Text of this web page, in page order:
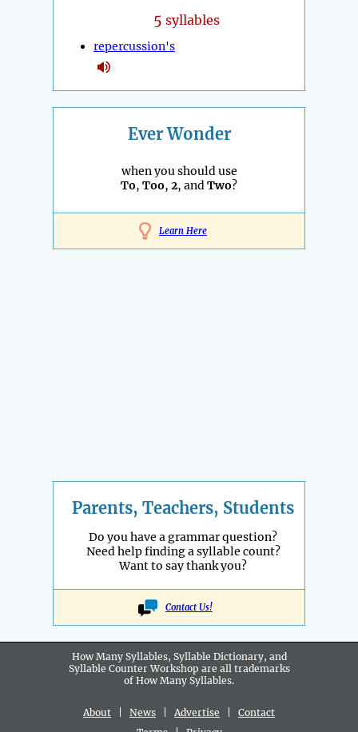
5 syllables
repercussion's
Ever Wonder
when you should use
To, Too, 2, andTwo?
Learn Here
Parents, Teachers, Students
Do you have a grammar question?
Need help finding a syllable count?
Want to say thank you?
Contact Us!
How Many Syllables, Syllable Dictionary, and
Syllable Counter Workshop are all trademarks
of How Many Syllables.
About News Advertise
Contact